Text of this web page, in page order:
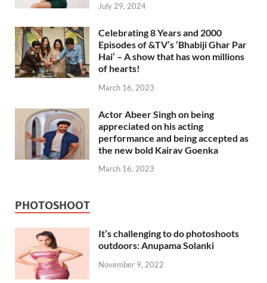
July 29, 2024
Celebrating 8 Years and 2000
Episodes of &TV’s ‘Bhabiji Ghar Par
Hai’ – A show that has won millions
of hearts!
March 16, 2023
Actor Abeer Singh on being
appreciated on his acting
performance and being accepted as
the new bold Kairav Goenka
March 16, 2023
PHOTOSHOOT
It’s challenging to do photoshoots
outdoors: Anupama Solanki
November 9, 2022